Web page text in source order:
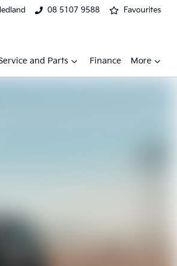
08 5107 9588 Favourites
and Parts Finance More